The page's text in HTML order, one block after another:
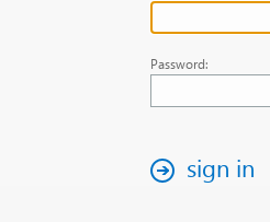
Password:
sign in